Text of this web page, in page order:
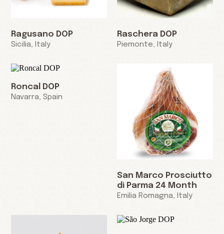
Ragusano DOP
Sicilia, Italy
Raschera DOP
Piemonte, Italy
Roncal DOP
Navarra, Spain
San Marco Prosciutto
di Parma 24 Month
Emilia Romagna, Italy